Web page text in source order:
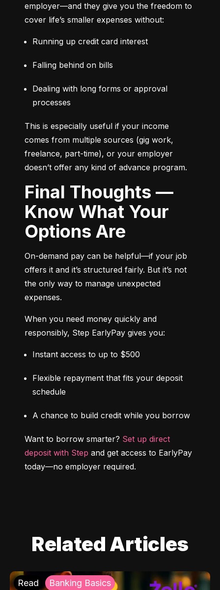
employer—and they give you the freedom to
cover life’s smaller expenses without:
Running up credit card interest
Falling behind on bills
Dealing with long forms or approval
processes
This is especially useful if your income
comes from multiple sources (gig work,
freelance, part-time), or your employer
doesn’t offer any kind of advance program.
Final Thoughts —
Know What Your
Options Are
On-demand pay can be helpful—if your job
offers it and it’s structured fairly. But it’s not
the only way to manage unexpected
expenses.
When you need money quickly and
responsibly, Step EarlyPay gives you:
Instant access to up to $500
Flexible repayment that fits your deposit
schedule
A chance to build credit while you borrow
Want to borrow smarter? Set up direct
deposit with Step and get access to EarlyPay
today—no employer required.
Related Articles
Read Banking Basics